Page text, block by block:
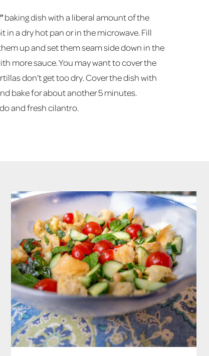
baking dish with a liberal amount of the
in a dry hot pan or in the microwave. Fill
up and set them seam side down in the
more sauce. You may want to cover the
don’t get too dry. Cover the dish with
bake for about another 5 minutes.
and fresh cilantro.